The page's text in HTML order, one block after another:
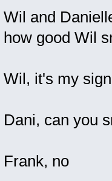
Wil and
how good Wil
Wil, it's my
Dani, can you
Frank, no